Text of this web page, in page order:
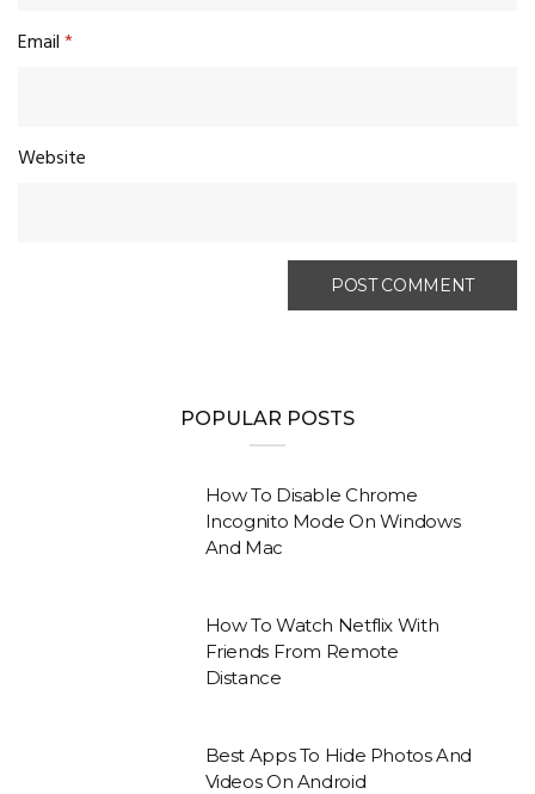
Email*
Website
POPULAR POSTS
How To Disable Chrome
Incognito Mode On Windows
And Mac
How To Watch Netflix With
Friends From Remote
Distance
Best Apps To Hide Photos And
Videos On Android